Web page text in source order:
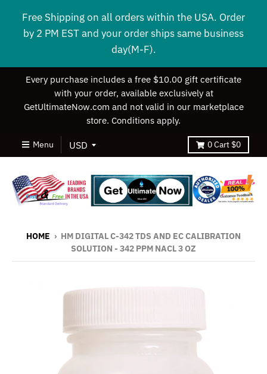
Free Shipping on all orders within the USA. Order
by 2 PM EST and your order ships same business
day(M-F).
Every purchase includes a free $10.00 gift certificate
with your order, available exclusively at
GetUltimateNow.com and not valid in our marketplace
store. Conditions apply.
Menu 0Cart $0
HOME › HM DIGITAL C-342 TDS AND EC CALIBRATION
SOLUTION - 342 PPM NACL 3 OZ